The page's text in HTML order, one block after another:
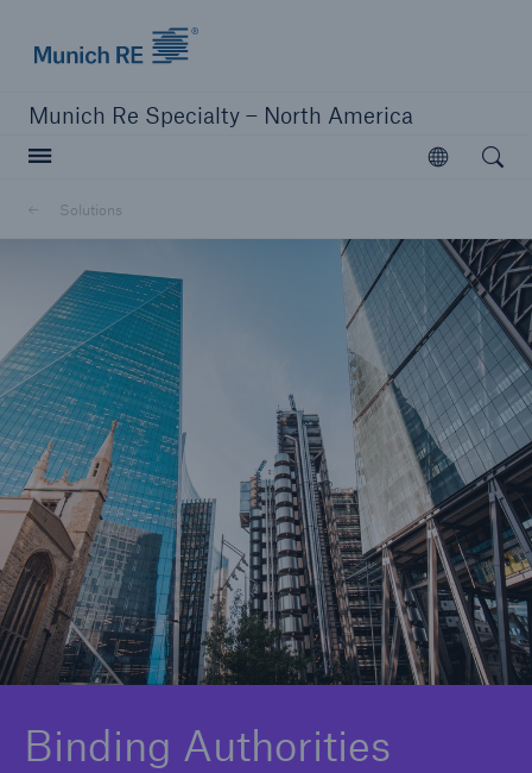
Munich Re Specialty – North America
Open
Solutions
Binding Authorities
Open
Solutions
Visit our solutions
Solutions
Binding Authorities